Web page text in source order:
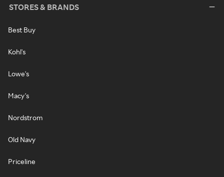
STORES & BRANDS
Best Buy
Kohl's
Lowe's
Macy's
Nordstrom
Old Navy
Priceline